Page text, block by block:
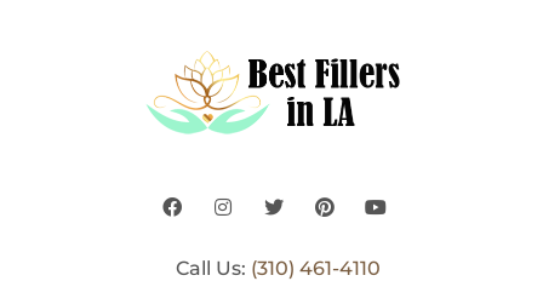
Call Us: (310) 461-4110